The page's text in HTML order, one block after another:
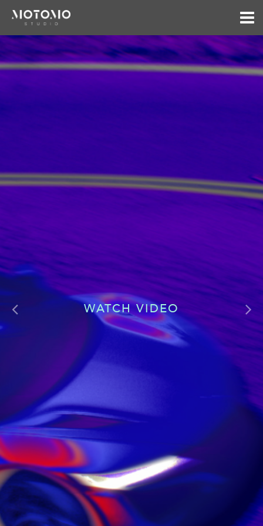
WATCH VIDEO